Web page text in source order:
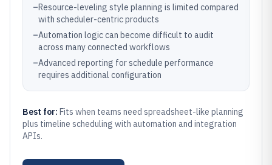
–Resource-leveling style planning is limited compared
with scheduler-centric products
–Automation logic can become difficult to audit
across many connected workflows
–Advanced reporting for schedule performance
requires additional configuration
Best for: Fits when teams need spreadsheet-like planning
plus timeline scheduling with automation and integration
APIs.